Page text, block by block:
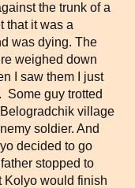
the trunk of a
that it was a
was dying. The
weighed down
I saw them I just
Some guy trotted
village
soldier. And
decided to go
stopped to
would finish